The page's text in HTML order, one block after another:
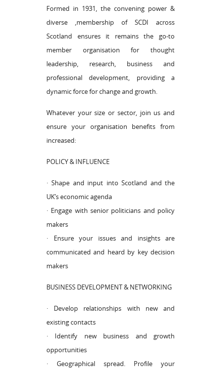
Formed in 1931, the convening power &
diverse ,membership of SCDI across
Scotland ensures it remains the go-to
member organisation for thought
leadership, research, business and
professional development, providing a
dynamic force for change and growth.
Whatever your size or sector, join us and
ensure your organisation benefits from
increased:
POLICY & INFLUENCE
· Shape and input into Scotland and the
UK’s economic agenda
· Engage with senior politicians and policy
makers
· Ensure your issues and insights are
communicated and heard by key decision
makers
BUSINESS DEVELOPMENT & NETWORKING
· Develop relationships with new and
existing contacts
· Identify new business and growth
opportunities
· Geographical spread. Profile your